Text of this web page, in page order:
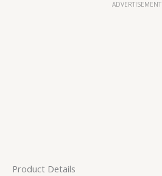
ADVERTISEMENT
Product Details